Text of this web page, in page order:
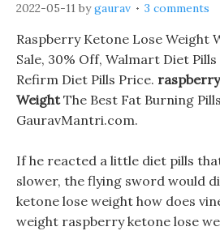
2022-05-11 bygaurav 3 comments
Raspberry Ketone Lose Weight
Sale, 30% Off, Walmart Diet
Refirm Diet Pills Price.
WeightThe Best Fat Burning
GauravMantri.com.
If he reacted a little diet pills
slower, the flying sword would
ketone lose weight how does
weight raspberry ketone lose